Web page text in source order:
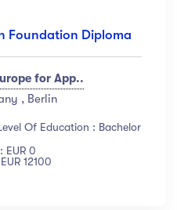
Foundation Diploma
for App..
, Berlin
Of Education : Bachelor
EUR 0
12100